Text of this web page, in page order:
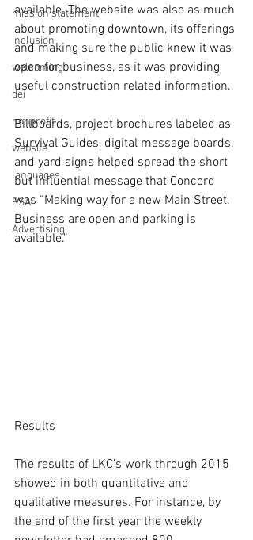
mission statement
inclusion
welcoming
dei
nonprofit
website
languages
PSA
Advertising
available. The website was also as much
about promoting downtown, its offerings
and making sure the public knew it was
open for business, as it was providing
useful construction related information.
Billboards, project brochures labeled as
Survival Guides, digital message boards,
and yard signs helped spread the short
but influential message that Concord
was “Making way for a new Main Street.
Business are open and parking is
available.”
Results
The results of LKC’s work through 2015
showed in both quantitative and
qualitative measures. For instance, by
the end of the first year the weekly